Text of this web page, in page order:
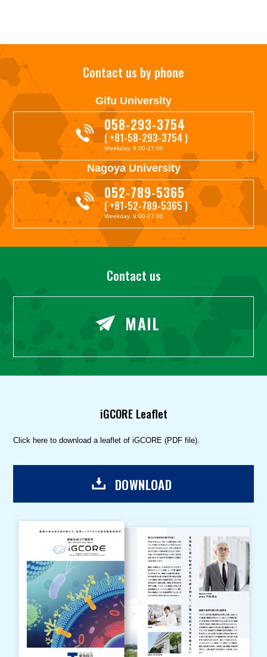
Contact us by phone
Gifu University
058-293-3754
( +81-58-293-3754 )
Weekday, 9:00-17:00
Nagoya University
052-789-5365
( +81-52-789-5365 )
Weekday, 9:00-17:00
Contact us
MAIL
iGCORE Leaflet
Click here to download a leaflet of iGCORE (PDF file).
DOWNLOAD